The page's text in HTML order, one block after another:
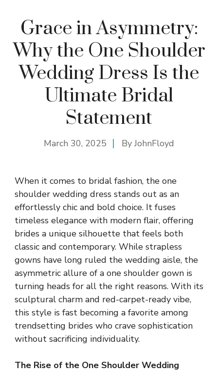
Grace in Asymmetry:
Why the One Shoulder
Wedding Dress Is the
Ultimate Bridal
Statement
March 30, 2025 ByJohnFloyd
When it comes to bridal fashion, the one
shoulder wedding dress stands out as an
effortlessly chic and bold choice. It fuses
timeless elegance with modern flair, offering
brides a unique silhouette that feels both
classic and contemporary. While strapless
gowns have long ruled the wedding aisle, the
asymmetric allure of a one shoulder gown is
turning heads for all the right reasons. With its
sculptural charm and red-carpet-ready vibe,
this style is fast becoming a favorite among
trendsetting brides who crave sophistication
without sacrificing individuality.
The Rise of the One Shoulder Wedding